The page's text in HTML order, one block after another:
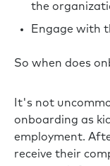
the
Engage with
So when does
It's not
onboarding as
employment.
receive their